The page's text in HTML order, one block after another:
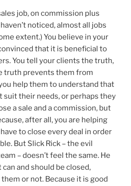
job, on commission plus
noticed, almost all jobs
extent.) You believe in your
that it is beneficial to
You tell your clients the truth,
truth prevents them from
help them to understand that
suit their needs, or perhaps they
a sale and a commission, but
after all, you are helping
to close every deal in order
But Slick Rick – the evil
– doesn’t feel the same. He
and should be closed,
or not. Because it is good